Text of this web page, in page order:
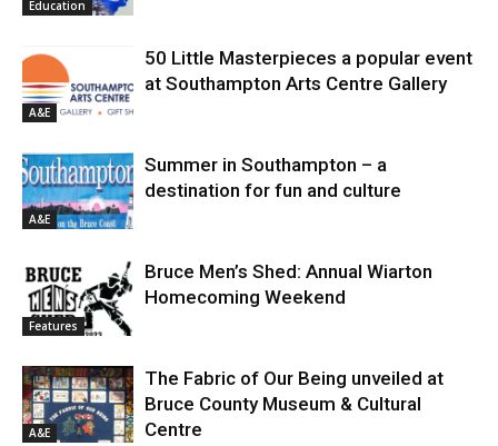
Education
A&E
50 Little Masterpieces a popular event
at Southampton Arts Centre Gallery
A&E
Summer in Southampton – a
destination for fun and culture
Features
Bruce Men’s Shed: Annual Wiarton
Homecoming Weekend
A&E
The Fabric of Our Being unveiled at
Bruce County Museum & Cultural
Centre